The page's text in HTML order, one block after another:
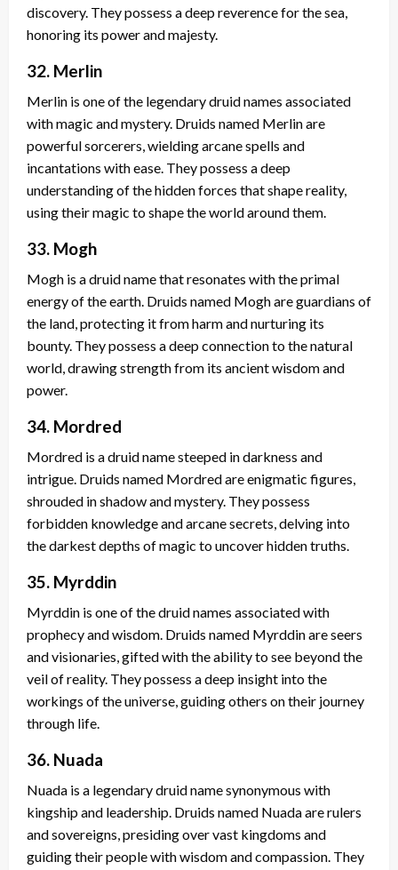
discovery. They possess a deep reverence for the sea,
honoring its power and majesty.
32. Merlin
Merlin is one of the legendary druid names associated
with magic and mystery. Druids named Merlin are
powerful sorcerers, wielding arcane spells and
incantations with ease. They possess a deep
understanding of the hidden forces that shape reality,
using their magic to shape the world around them.
33. Mogh
Mogh is a druid name that resonates with the primal
energy of the earth. Druids named Mogh are guardians of
the land, protecting it from harm and nurturing its
bounty. They possess a deep connection to the natural
world, drawing strength from its ancient wisdom and
power.
34. Mordred
Mordred is a druid name steeped in darkness and
intrigue. Druids named Mordred are enigmatic figures,
shrouded in shadow and mystery. They possess
forbidden knowledge and arcane secrets, delving into
the darkest depths of magic to uncover hidden truths.
35. Myrddin
Myrddin is one of the druid names associated with
prophecy and wisdom. Druids named Myrddin are seers
and visionaries, gifted with the ability to see beyond the
veil of reality. They possess a deep insight into the
workings of the universe, guiding others on their journey
through life.
36. Nuada
Nuada is a legendary druid name synonymous with
kingship and leadership. Druids named Nuada are rulers
and sovereigns, presiding over vast kingdoms and
guiding their people with wisdom and compassion. They